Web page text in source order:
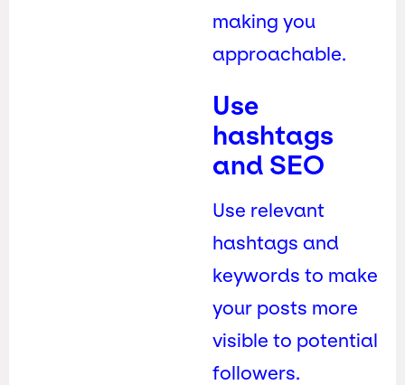
making you
approachable.
Use
hashtags
and SEO
Use relevant
hashtags and
keywords to make
your posts more
visible to potential
followers.